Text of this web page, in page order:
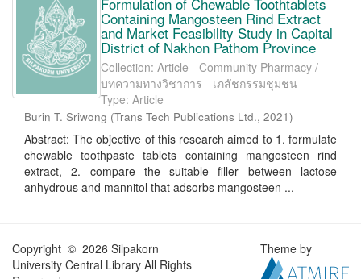
Containing Mangosteen Rind Extract
and Market Feasibility Study in Capital
District of Nakhon Pathom Province
Collection: Article - Community Pharmacy /
บทความทางวิชาการ - เภสัชกรรมชุมชน
Type: Article
Burin T. Sriwong (Trans Tech Publications Ltd., 2021)
Abstract: The objective of this research aimed to 1. formulate
chewable toothpaste tablets containing mangosteen rind
extract, 2. compare the suitable filler between lactose
anhydrous and mannitol that adsorbs mangosteen ...
Copyright © 2026 Silpakorn
University Central Library All Rights
Theme by